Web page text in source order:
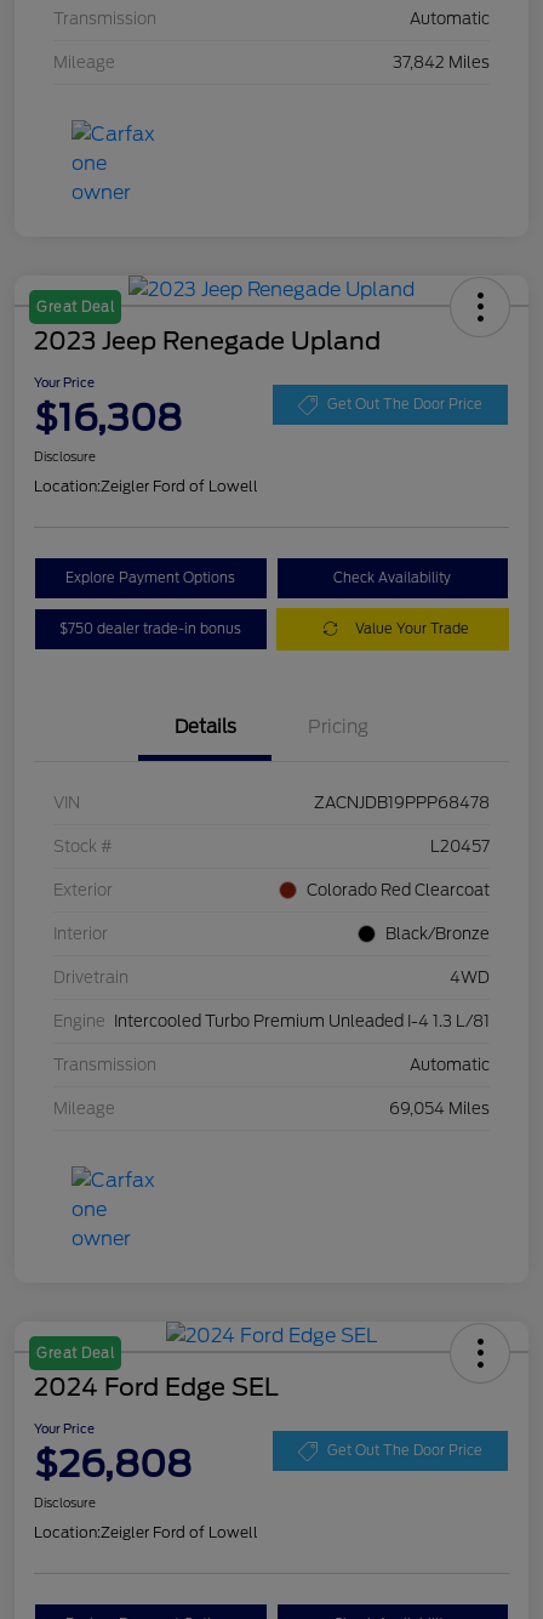
Transmission Automatic
Mileage 37,842 Miles
Great Deal
2023 Jeep Renegade Upland
Your Price
$16,308 Get Out The Door Price
Disclosure
Location:Zeigler Ford of Lowell
Explore Payment Options Check Availability
$750 dealer trade-in bonus Value Your Trade
Details Pricing
VIN ZACNJDB19PPP68478
Stock # L20457
Exterior Colorado Red Clearcoat
Interior Black/Bronze
Drivetrain 4WD
Engine Intercooled Turbo Premium Unleaded I-4 1.3 L/81
Transmission Automatic
Mileage 69,054 Miles
Great Deal
2024 Ford Edge SEL
Your Price
$26,808 Get Out The Door Price
Disclosure
Location:Zeigler Ford of Lowell